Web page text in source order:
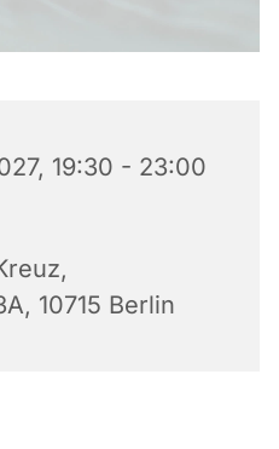
19:30 - 23:00
10715 Berlin